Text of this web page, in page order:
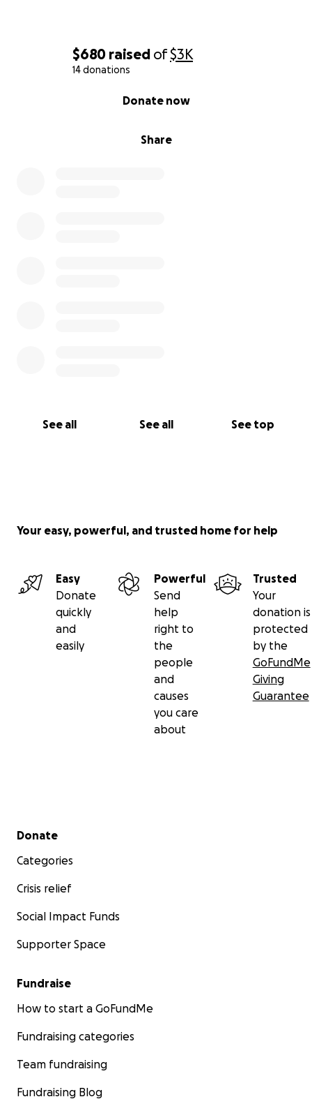
$680 raised of$3K
14 donations
Share
Donate now
See all See all See top
Your easy, powerful, and trusted home for help
Easy
Donate
quickly
and
easily
Powerful
Send
help
right to
the
people
and
causes
you care
about
Trusted
Your
donation is
protected
by the
GoFundMe
Giving
Guarantee
Secondary menu
Donate
Categories
Crisis relief
Social Impact Funds
Supporter Space
Fundraise
How to start a GoFundMe
Fundraising categories
Team fundraising
Fundraising Blog